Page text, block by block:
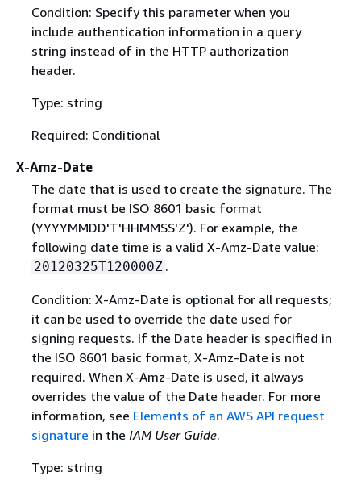
Condition: Specify this parameter when you
include authentication information in a query
string instead of in the HTTP authorization
header.
Type: string
Required: Conditional
X-Amz-Date
The date that is used to create the signature. The
format must be ISO 8601 basic format
(YYYYMMDD'T'HHMMSS'Z'). For example, the
following date time is a valid X-Amz-Date value:
20120325T120000Z .
Condition: X-Amz-Date is optional for all requests;
it can be used to override the date used for
signing requests. If the Date header is specified in
the ISO 8601 basic format, X-Amz-Date is not
required. When X-Amz-Date is used, it always
overrides the value of the Date header. For more
information, see Elements of an AWS API request
signature in the IAM User Guide.
Type: string